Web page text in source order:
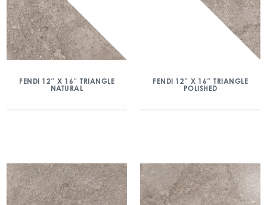
FENDI 12″ X 16″ TRIANGLE
NATURAL
FENDI 12″ X 16″ TRIANGLE
POLISHED